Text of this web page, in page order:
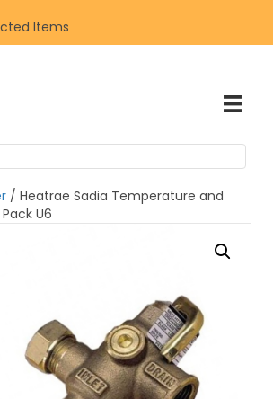
Items
/ Heatrae Sadia Temperature and
U6